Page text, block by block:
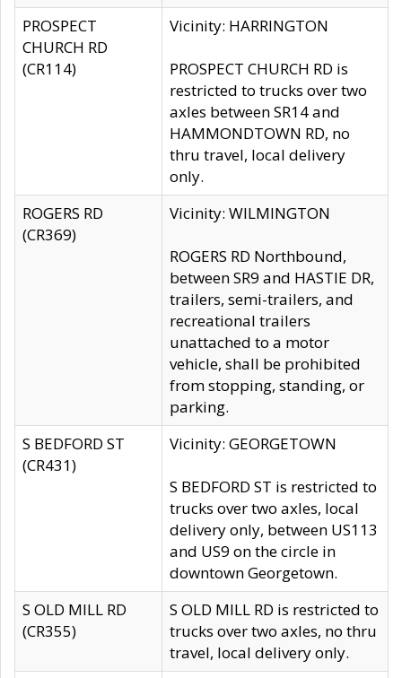
PROSPECT
CHURCH RD
(CR114)
Vicinity: HARRINGTON
PROSPECT CHURCH RD is
restricted to trucks over two
axles between SR14 and
HAMMONDTOWN RD, no
thru travel, local delivery
only.
ROGERS RD
(CR369)
Vicinity: WILMINGTON
ROGERS RD Northbound,
between SR9 and HASTIE DR,
trailers, semi-trailers, and
recreational trailers
unattached to a motor
vehicle, shall be prohibited
from stopping, standing, or
parking.
S BEDFORD ST
(CR431)
Vicinity: GEORGETOWN
S BEDFORD ST is restricted to
trucks over two axles, local
delivery only, between US113
and US9 on the circle in
downtown Georgetown.
S OLD MILL RD
(CR355)
S OLD MILL RD is restricted to
trucks over two axles, no thru
travel, local delivery only.